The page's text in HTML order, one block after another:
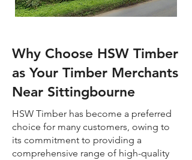
Why Choose HSW Timber
as Your Timber Merchants
Near Sittingbourne
HSW Timber has become a preferred
choice for many customers, owing to
its commitment to providing a
comprehensive range of high-quality